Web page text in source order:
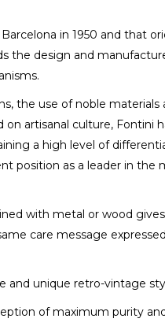
in 1950 and that
the design and
the use of noble materials
on artisanal culture, Fontini
a high level of
position as a leader in the
with metal or wood gives
care message
and unique retro-vintage
of maximum purity